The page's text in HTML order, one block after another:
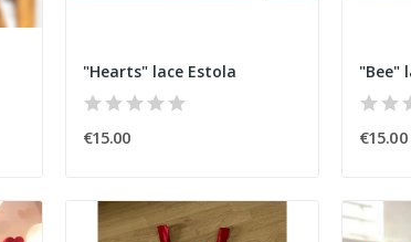
"Hearts" lace Estola
€15.00
"Bee"
€15.00